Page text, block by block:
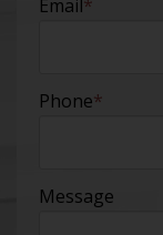
Email*
Phone*
Message